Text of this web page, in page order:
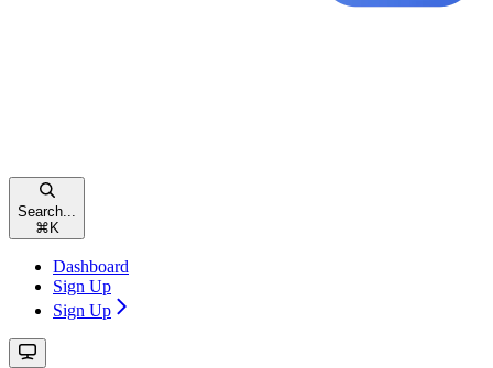
Search...
⌘ K
Dashboard
Sign Up
Sign Up